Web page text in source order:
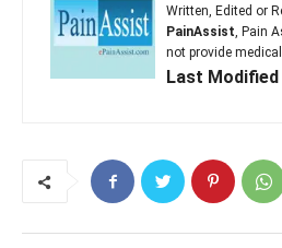
Written, Edited or
PainAssist, Pain
not provide
Last Modified